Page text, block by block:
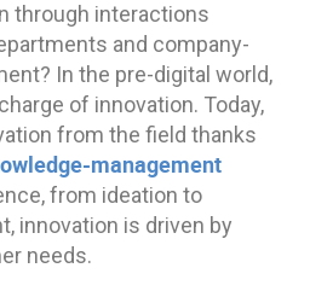
through interactions
and company-
In the pre-digital world,
of innovation. Today,
from the field thanks
management
from ideation to
innovation is driven by
needs.